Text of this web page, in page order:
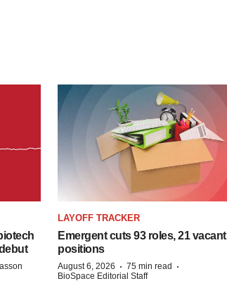
LAYOFF TRACKER
Emergent cuts 93 roles, 21 vacant
positions
August 6, 2026 · 75 min read ·
BioSpace Editorial Staff